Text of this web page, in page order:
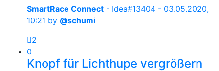
SmartRace Connect - Idea#13404 - 03.05.2020,
10:21 by @schumi
2
0
Knopf für Lichthupe vergrößern